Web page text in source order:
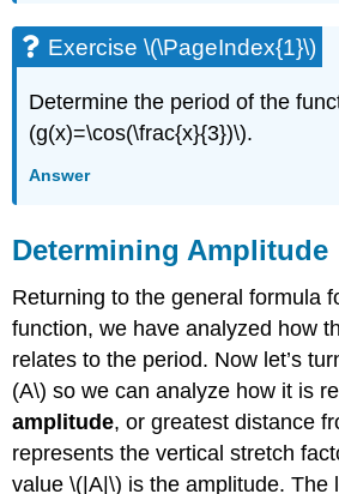
Exercise \(\PageIndex{1}\)
Determine the period of the
(g(x)=\cos(\frac{x}{3})\).
Answer
Determining Amplitude
Returning to the general formula
function, we have analyzed how
relates to the period. Now let’s
(A\) so we can analyze how it is
amplitude, or greatest distance
represents the vertical stretch
value \(|A|\) is the amplitude. The